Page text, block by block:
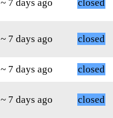
~ 7 days ago closed
~ 7 days ago closed
~ 7 days ago closed
~ 7 days ago closed